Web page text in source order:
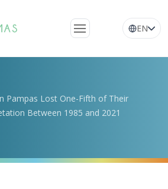
network
Questions
EN
Pampas Lost One-Fifth of Their
Between 1985 and 2021